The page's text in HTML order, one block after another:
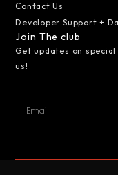
Contact Us
Developer Support +
Join The club
Get updates on
us!